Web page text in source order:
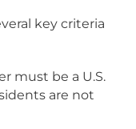
key criteria
must be a U.S.
are not